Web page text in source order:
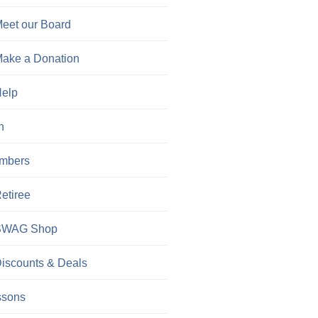
our Board
a Donation
Shop
& Deals